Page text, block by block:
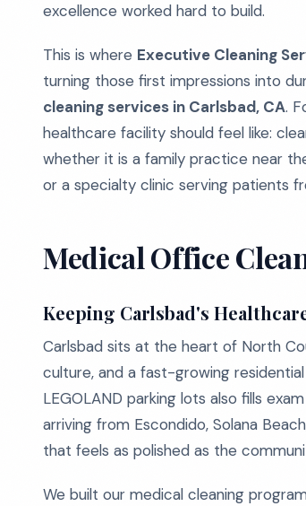
excellence worked hard to build.
This is where Executive Cleaning
turning those first impressions into
cleaning services in Carlsbad, CA.
healthcare facility should feel like:
whether it is a family practice near
or a specialty clinic serving patients
Medical Office
Keeping Carlsbad's
Carlsbad sits at the heart of North
culture, and a fast-growing
LEGOLAND parking lots also fills
arriving from Escondido, Solana
that feels as polished as the
We built our medical cleaning